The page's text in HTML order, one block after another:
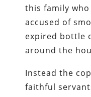
this family
accused of
expired bottle
around the
Instead the
faithful